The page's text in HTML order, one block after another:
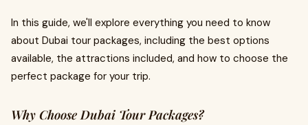
In this guide, we'll explore everything you need to know
about Dubai tour packages, including the best options
available, the attractions included, and how to choose the
perfect package for your trip.
Why Choose Dubai Tour Packages?